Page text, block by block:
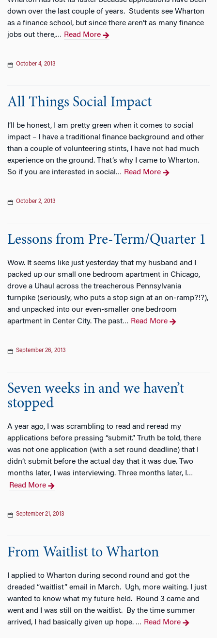
down over the last couple of years. Students see Wharton
as a finance school, but since there aren’t as many finance
jobs out there,… Read More
October 4, 2013
All Things Social Impact
I’ll be honest, I am pretty green when it comes to social
impact – I have a traditional finance background and other
than a couple of volunteering stints, I have not had much
experience on the ground. That’s why I came to Wharton.
So if you are interested in social … Read More
October 2, 2013
Lessons from Pre-Term/Quarter 1
Wow. It seems like just yesterday that my husband and I
packed up our small one bedroom apartment in Chicago,
drove a Uhaul across the treacherous Pennsylvania
turnpike (seriously, who puts a stop sign at an on-ramp?!?),
and unpacked into our even-smaller one bedroom
apartment in Center City. The past… Read More
September 26, 2013
Seven weeks in and we haven’t
stopped
A year ago, I was scrambling to read and reread my
applications before pressing “submit.” Truth be told, there
was not one application (with a set round deadline) that I
didn’t submit before the actual day that it was due. Two
months later, I was interviewing. Three months later, I …
Read More
September 21, 2013
From Waitlist to Wharton
I applied to Wharton during second round and got the
dreaded “waitlist” email in March. Ugh, more waiting. I just
wanted to know what my future held. Round 3 came and
went and I was still on the waitlist. By the time summer
arrived, I had basically given up hope. … Read More